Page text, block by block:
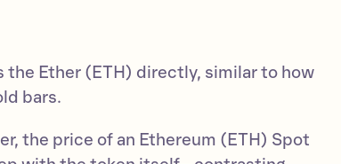
the Ether (ETH) directly, similar to how
bars.
the price of an Ethereum (ETH) Spot